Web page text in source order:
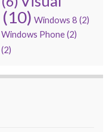
(10) Windows 8 (2)
Windows Phone(2)
(2)